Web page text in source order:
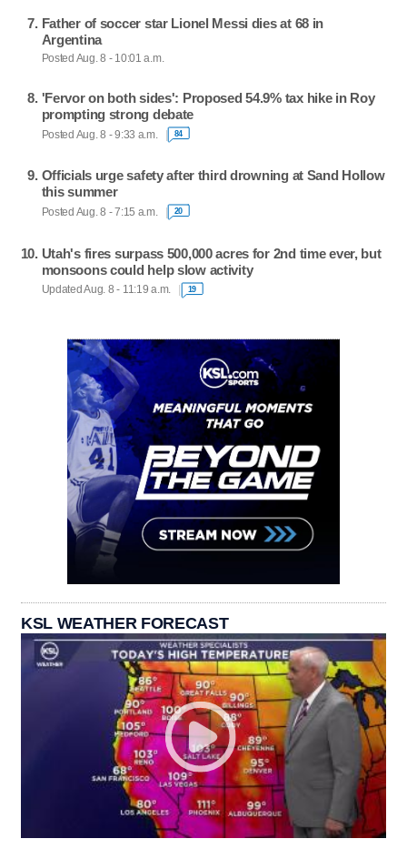
Father of soccer star Lionel Messi dies at 68 in
Argentina
Posted Aug. 8 - 10:01 a.m.
'Fervor on both sides': Proposed 54.9% tax hike in Roy
prompting strong debate
Posted Aug. 8 - 9:33 a.m. 84
Officials urge safety after third drowning at Sand Hollow
this summer
Posted Aug. 8 - 7:15 a.m. 20
Utah's fires surpass 500,000 acres for 2nd time ever, but
monsoons could help slow activity
Updated Aug. 8 - 11:19 a.m. 19
KSL WEATHER FORECAST